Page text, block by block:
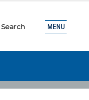
Search MENU